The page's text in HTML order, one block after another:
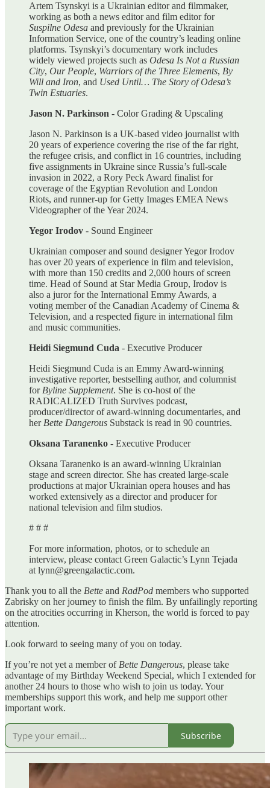
Artem Tsynskyi is a Ukrainian editor and filmmaker,
working as both a news editor and film editor for
Suspilne Odesa and previously for the Ukrainian
Information Service, one of the country’s leading online
platforms. Tsynskyi’s documentary work includes
widely viewed projects such as Odesa Is Not a Russian
City, Our People, Warriors of the Three Elements, By
Will and Iron, and Used Until… The Story of Odesa’s
Twin Estuaries.
Jason N. Parkinson - Color Grading & Upscaling
Jason N. Parkinson is a UK-based video journalist with
20 years of experience covering the rise of the far right,
the refugee crisis, and conflict in 16 countries, including
five assignments in Ukraine since Russia’s full-scale
invasion in 2022, a Rory Peck Award finalist for
coverage of the Egyptian Revolution and London
Riots, and runner-up for Getty Images EMEA News
Videographer of the Year 2024.
Yegor Irodov - Sound Engineer
Ukrainian composer and sound designer Yegor Irodov
has over 20 years of experience in film and television,
with more than 150 credits and 2,000 hours of screen
time. Head of Sound at Star Media Group, Irodov is
also a juror for the International Emmy Awards, a
voting member of the Canadian Academy of Cinema &
Television, and a respected figure in international film
and music communities.
Heidi Siegmund Cuda - Executive Producer
Heidi Siegmund Cuda is an Emmy Award-winning
investigative reporter, bestselling author, and columnist
forByline Supplement. She is co-host of the
RADICALIZED Truth Survives podcast,
producer/director of award-winning documentaries, and
herBette Dangerous Substack is read in 90 countries.
Oksana Taranenko - Executive Producer
Oksana Taranenko is an award-winning Ukrainian
stage and screen director. She has created large-scale
productions at major Ukrainian opera houses and has
worked extensively as a director and producer for
national television and film studios.
# # #
For more information, photos, or to schedule an
interview, please contact Green Galactic’s Lynn Tejada
at lynn@greengalactic.com.
Thank you to all the Bette and RadPod members who supported
Zabrisky on her journey to finish the film. By unfailingly reporting
on the atrocities occurring in Kherson, the world is forced to pay
attention.
Look forward to seeing many of you on today.
If you’re not yet a member ofBette Dangerous, please take
advantage of my Birthday Weekend Special, which I extended for
another 24 hours to those who wish to join us today. Your
memberships support this work, and help me support other
important work.
Subscribe